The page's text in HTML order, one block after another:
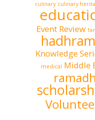
culinary culinary
Event Review
Knowledge
medical Middle